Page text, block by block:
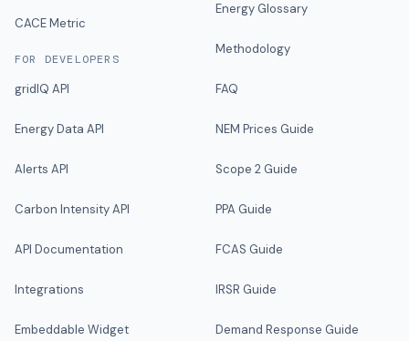
CACE Metric
FOR DEVELOPERS
gridIQ API
Energy Data API
Alerts API
Carbon Intensity API
API Documentation
Integrations
Embeddable Widget
Energy Glossary
Methodology
FAQ
NEM Prices Guide
Scope 2 Guide
PPA Guide
FCAS Guide
IRSR Guide
Demand Response Guide